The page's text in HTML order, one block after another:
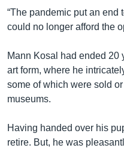
“The pandemic put an end
could no longer afford the
Mann Kosal had ended 20
art form, where he
some of which were sold
museums.
Having handed over his
retire. But, he was